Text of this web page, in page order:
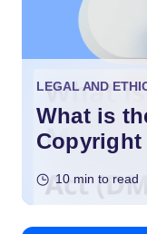
LEGAL AND
What is
Copyright
10 min to read